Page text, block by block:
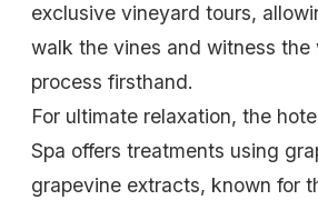
exclusive vineyard tours,
walk the vines and witness the
process firsthand.
For ultimate relaxation, the
Spa offers treatments using
grapevine extracts, known for